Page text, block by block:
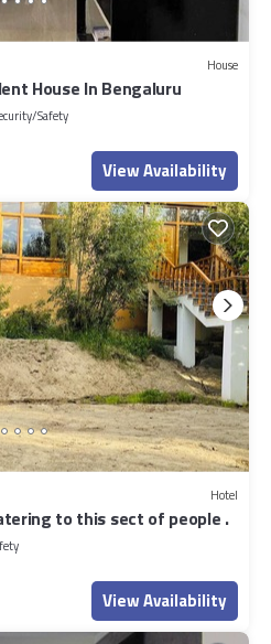
House
House In Bengaluru
Safety
View Availability
Hotel
to this sect of people .
View Availability